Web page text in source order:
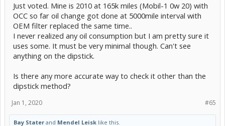
Just voted. Mine is 2010 at 165k miles (Mobil-1 0w 20) with
OCC so far oil change got done at 5000mile interval with
OEM filter replaced the same time..
I never realized any oil consumption but I am pretty sure it
uses some. It must be very minimal though. Can't see
anything on the dipstick.
Is there any more accurate way to check it other than the
dipstick method?
#65
Jan 1, 2020
Bay Stater and Mendel Leisk like this.